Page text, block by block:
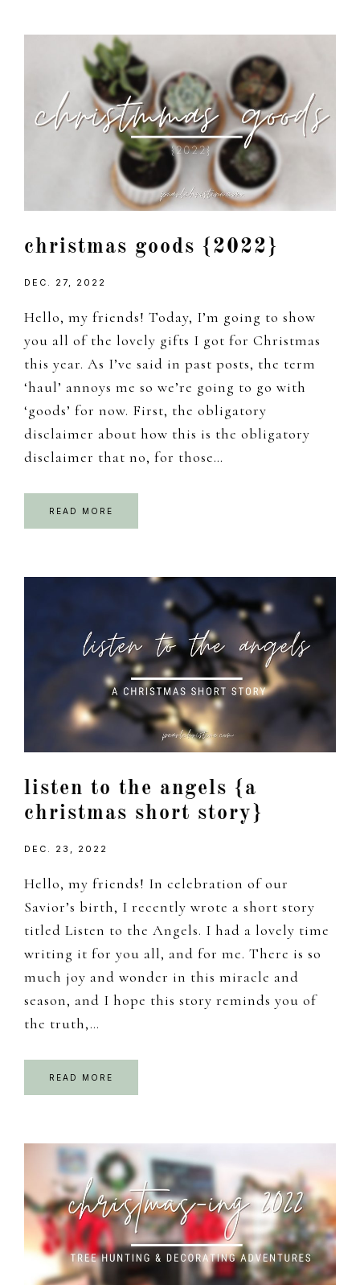
christmas goods {2022}
DEC. 27, 2022
Hello, my friends! Today, I’m going to show
you all of the lovely gifts I got for Christmas
this year. As I’ve said in past posts, the term
‘haul’ annoys me so we’re going to go with
‘goods’ for now. First, the obligatory
disclaimer about how this is the obligatory
disclaimer that no, for those…
READ MORE
listen to the angels {a
christmas short story}
DEC. 23, 2022
Hello, my friends! In celebration of our
Savior’s birth, I recently wrote a short story
titled Listen to the Angels. I had a lovely time
writing it for you all, and for me. There is so
much joy and wonder in this miracle and
season, and I hope this story reminds you of
the truth,…
READ MORE